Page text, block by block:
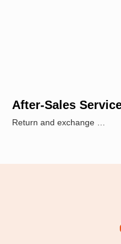
After-Sales
Return and exchange …